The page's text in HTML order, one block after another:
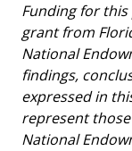
Funding for
grant from
National
findings,
expressed in
represent
National